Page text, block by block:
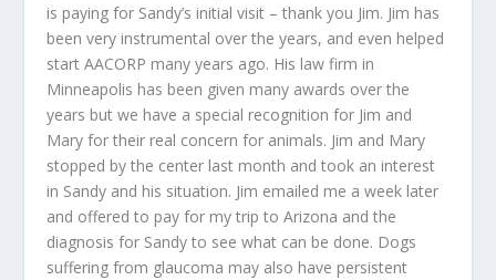
is paying for Sandy’s initial visit – thank you Jim. Jim has
been very instrumental over the years, and even helped
start AACORP many years ago. His law firm in
Minneapolis has been given many awards over the
years but we have a special recognition for Jim and
Mary for their real concern for animals. Jim and Mary
stopped by the center last month and took an interest
in Sandy and his situation. Jim emailed me a week later
and offered to pay for my trip to Arizona and the
diagnosis for Sandy to see what can be done. Dogs
suffering from glaucoma may also have persistent